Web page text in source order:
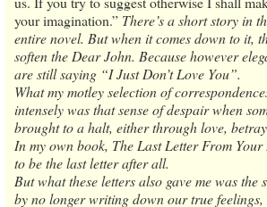
your imagination.” There’s a short story in
entire novel. But when it comes down to it,
soften the Dear John. Because however
are still saying “I Just Don’t Love You”.
What my motley selection of
intensely was that sense of despair when
brought to a halt, either through love,
In my own book, The Last Letter From
to be the last letter after all.
But what these letters also gave me was the
by no longer writing down our true